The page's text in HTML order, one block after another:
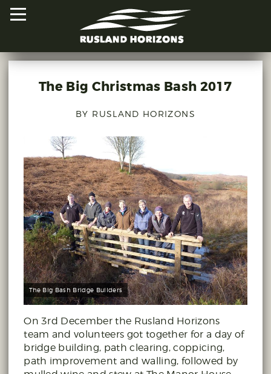
ORAL HISTORIES
MAPPED HISTORIES
STAY INVOLVED
EXPLORE MAP
The Big Christmas Bash 2017
BY RUSLAND HORIZONS
The Big Bash Bridge Builders
On 3rd December the Rusland Horizons
team and volunteers got together for a day of
bridge building, path clearing, coppicing,
path improvement and walling, followed by